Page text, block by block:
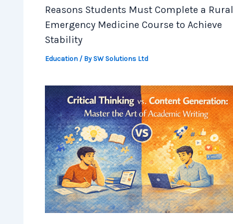
Reasons Students Must Complete a Rural
Emergency Medicine Course to Achieve
Stability
Education/ By SW Solutions Ltd